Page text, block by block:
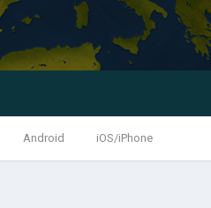
Android iOS/iPhone